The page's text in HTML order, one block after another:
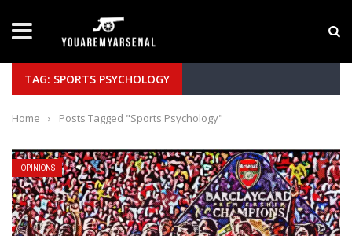
Yan Diomande to Arsenal: RB Leipzig Winger
TAG: SPORTS PSYCHOLOGY
Home › Posts Tagged "Sports Psychology"
OPINIONS